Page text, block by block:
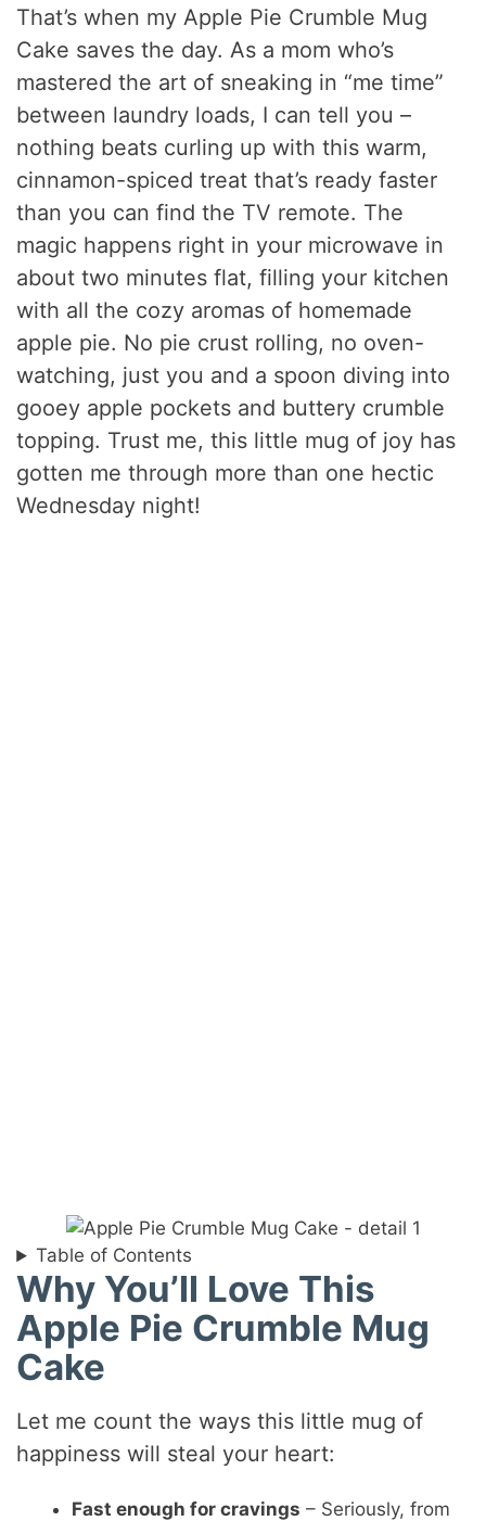
That’s when my Apple Pie Crumble Mug
Cake saves the day. As a mom who’s
mastered the art of sneaking in “me time”
between laundry loads, I can tell you –
nothing beats curling up with this warm,
cinnamon-spiced treat that’s ready faster
than you can find the TV remote. The
magic happens right in your microwave in
about two minutes flat, filling your kitchen
with all the cozy aromas of homemade
apple pie. No pie crust rolling, no oven-
watching, just you and a spoon diving into
gooey apple pockets and buttery crumble
topping. Trust me, this little mug of joy has
gotten me through more than one hectic
Wednesday night!
Table of Contents
Why You’ll Love This
Apple Pie Crumble Mug
Cake
Let me count the ways this little mug of
happiness will steal your heart:
Fast enough for cravings – Seriously, from